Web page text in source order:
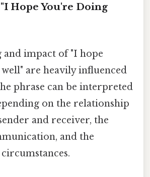
Hope You're Doing
and impact of "I hope
are heavily influenced
phrase can be interpreted
on the relationship
and receiver, the
and the